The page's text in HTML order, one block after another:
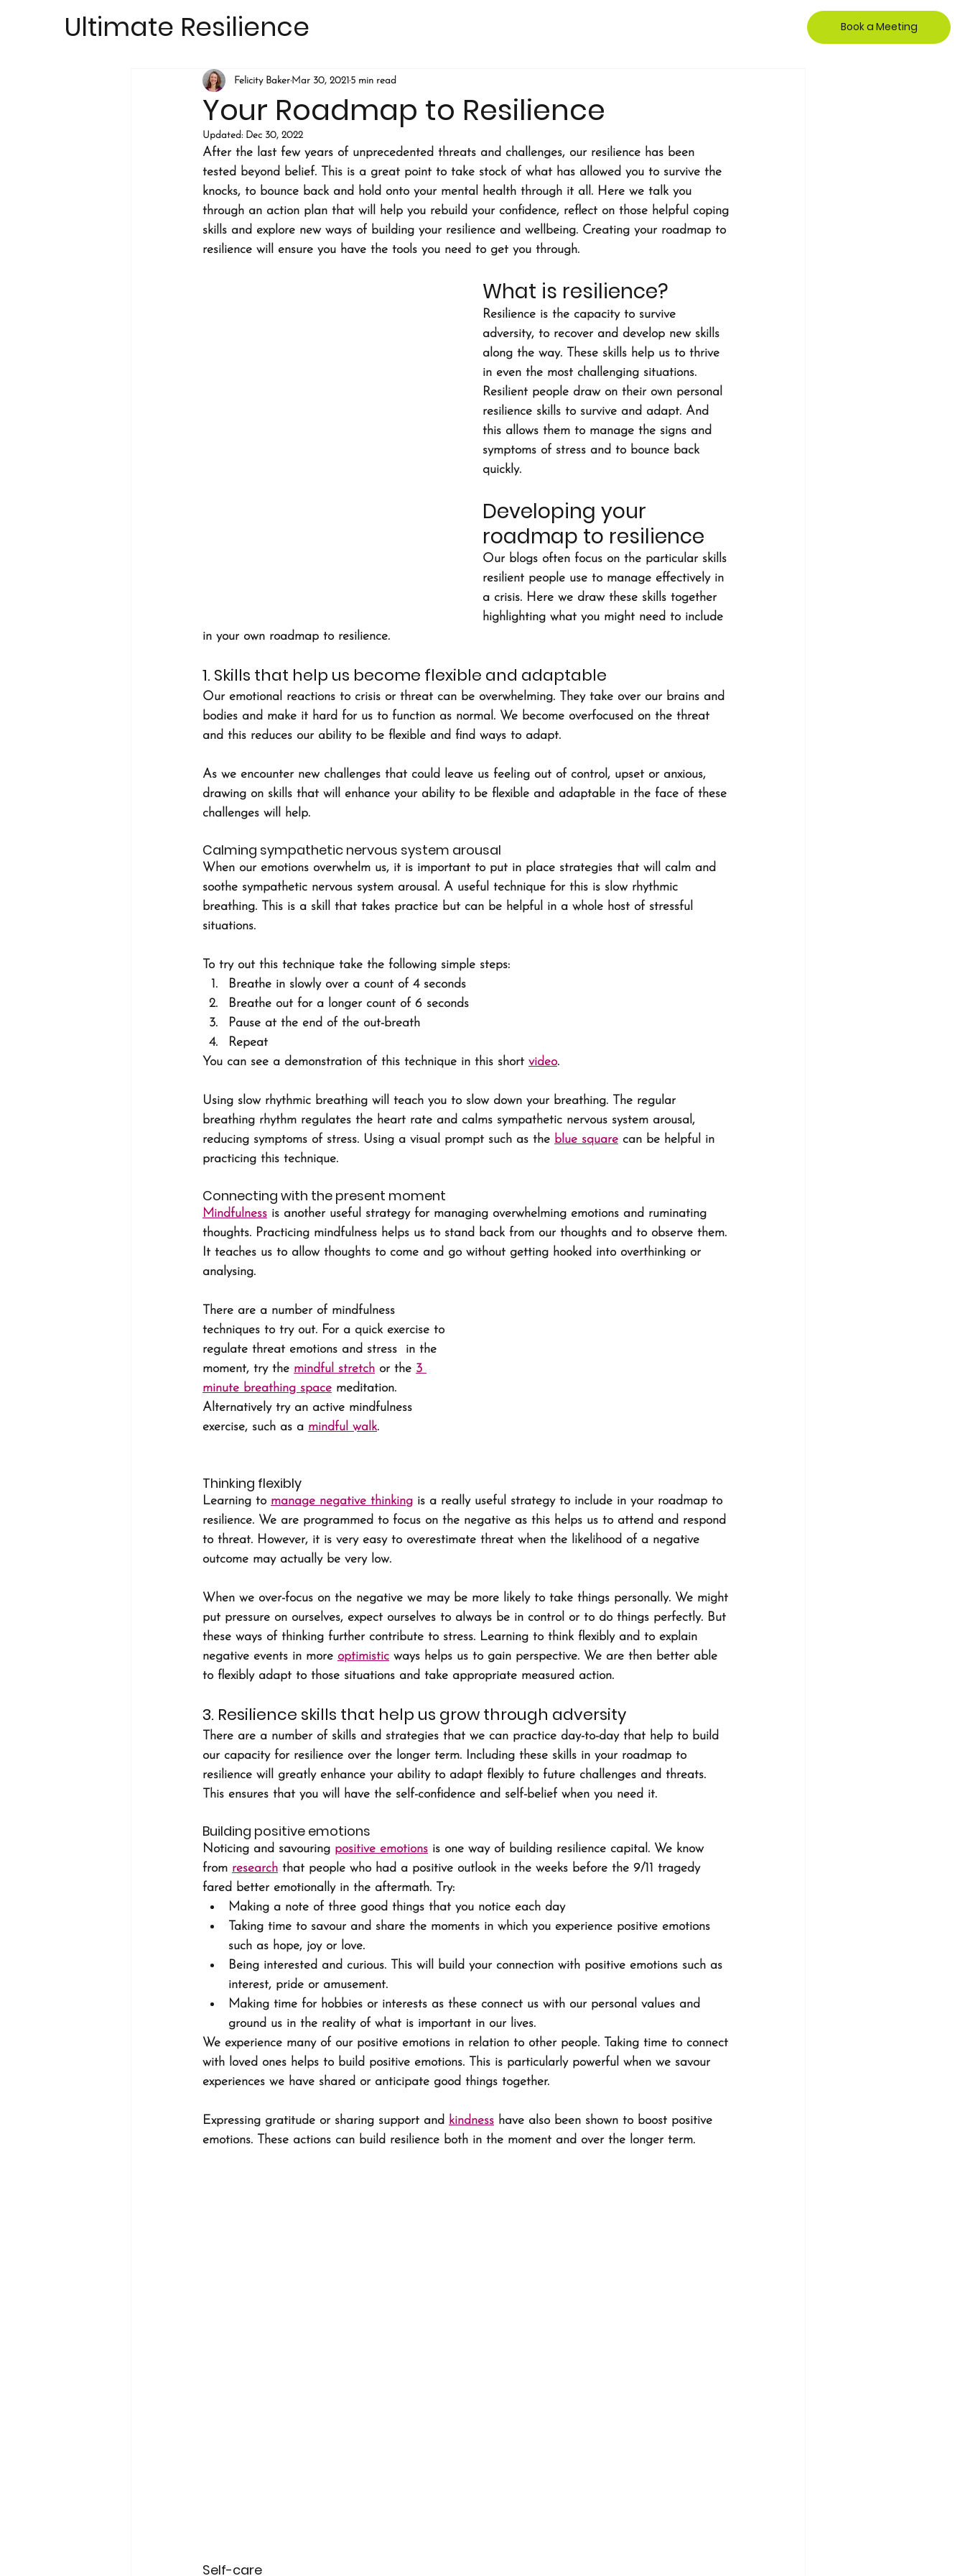
Ultimate Resilience Book a Meeting
Your Roadmap to Resilience
Felicity BakerMar 30, 20215 min read
Updated: Dec 30, 2022
After the last few years of unprecedented threats and challenges, our resilience has been
tested beyond belief. This is a great point to take stock of what has allowed you to survive the
knocks, to bounce back and hold onto your mental health through it all. Here we talk you
through an action plan that will help you rebuild your confidence, reflect on those helpful coping
skills and explore new ways of building your resilience and wellbeing. Creating your roadmap to
resilience will ensure you have the tools you need to get you through.
What is resilience?
Resilience is the capacity to survive
adversity, to recover and develop new skills
along the way. These skills help us to thrive
in even the most challenging situations.
Resilient people draw on their own personal
resilience skills to survive and adapt. And
this allows them to manage the signs and
symptoms of stress and to bounce back
quickly.
Developing your
roadmap to resilience
Our blogs often focus on the particular skills
resilient people use to manage effectively in
a crisis. Here we draw these skills together
highlighting what you might need to include
in your own roadmap to resilience.
1. Skills that help us become flexible and adaptable
Our emotional reactions to crisis or threat can be overwhelming. They take over our brains and
bodies and make it hard for us to function as normal. We become overfocused on the threat
and this reduces our ability to be flexible and find ways to adapt.
As we encounter new challenges that could leave us feeling out of control, upset or anxious,
drawing on skills that will enhance your ability to be flexible and adaptable in the face of these
challenges will help.
Calming sympathetic nervous system arousal
When our emotions overwhelm us, it is important to put in place strategies that will calm and
soothe sympathetic nervous system arousal. A useful technique for this is slow rhythmic
breathing. This is a skill that takes practice but can be helpful in a whole host of stressful
situations.
To try out this technique take the following simple steps:
Breathe in slowly over a count of 4 seconds
Breathe out for a longer count of 6 seconds
Pause at the end of the out-breath
Repeat
You can see a demonstration of this technique in this short video.
Using slow rhythmic breathing will teach you to slow down your breathing. The regular
breathing rhythm regulates the heart rate and calms sympathetic nervous system arousal,
reducing symptoms of stress. Using a visual prompt such as the blue square can be helpful in
practicing this technique.
Connecting with the present moment
Mindfulness is another useful strategy for managing overwhelming emotions and ruminating
thoughts. Practicing mindfulness helps us to stand back from our thoughts and to observe them.
It teaches us to allow thoughts to come and go without getting hooked into overthinking or
analysing.
There are a number of mindfulness
techniques to try out. For a quick exercise to
regulate threat emotions and stress  in the
moment, try the mindful stretch or the 3
minute breathing space meditation.
Alternatively try an active mindfulness
exercise, such as a mindful walk.
Thinking flexibly
Learning to manage negative thinking is a really useful strategy to include in your roadmap to
resilience. We are programmed to focus on the negative as this helps us to attend and respond
to threat. However, it is very easy to overestimate threat when the likelihood of a negative
outcome may actually be very low.
When we over-focus on the negative we may be more likely to take things personally. We might
put pressure on ourselves, expect ourselves to always be in control or to do things perfectly. But
these ways of thinking further contribute to stress. Learning to think flexibly and to explain
negative events in more optimistic ways helps us to gain perspective. We are then better able
to flexibly adapt to those situations and take appropriate measured action.
3. Resilience skills that help us grow through adversity
There are a number of skills and strategies that we can practice day-to-day that help to build
our capacity for resilience over the longer term. Including these skills in your roadmap to
resilience will greatly enhance your ability to adapt flexibly to future challenges and threats.
This ensures that you will have the self-confidence and self-belief when you need it.
Building positive emotions
Noticing and savouring positive emotions is one way of building resilience capital. We know
from research that people who had a positive outlook in the weeks before the 9/11 tragedy
fared better emotionally in the aftermath. Try:
Making a note of three good things that you notice each day
Taking time to savour and share the moments in which you experience positive emotions
such as hope, joy or love.
Being interested and curious. This will build your connection with positive emotions such as
interest, pride or amusement.
Making time for hobbies or interests as these connect us with our personal values and
ground us in the reality of what is important in our lives.
We experience many of our positive emotions in relation to other people. Taking time to connect
with loved ones helps to build positive emotions. This is particularly powerful when we savour
experiences we have shared or anticipate good things together.
Expressing gratitude or sharing support and kindness have also been shown to boost positive
emotions. These actions can build resilience both in the moment and over the longer term.
Self-care